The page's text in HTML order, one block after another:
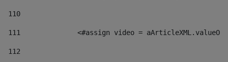
110
111
<#assign video =
112